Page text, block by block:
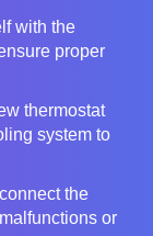
with the
proper
thermostat
system to
the
or